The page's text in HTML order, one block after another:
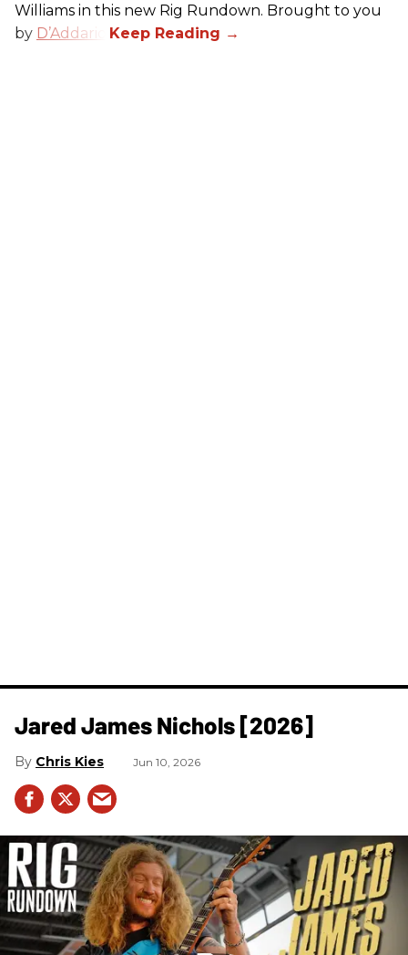
Williams in this new Rig Rundown. Brought to you
by D’Addario
Jared James Nichols [2026]
Chris Kies Jun 10, 2026